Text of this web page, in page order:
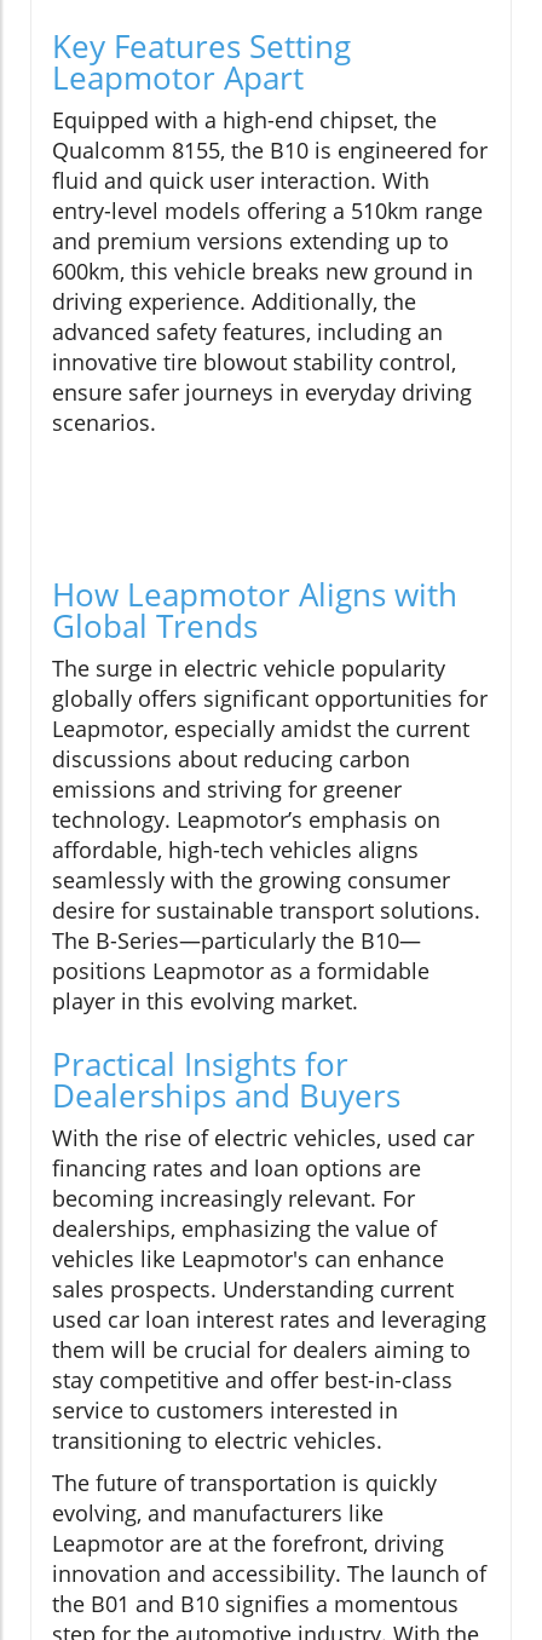
Key Features Setting
Leapmotor Apart
Equipped with a high-end chipset, the
Qualcomm 8155, the B10 is engineered for
fluid and quick user interaction. With
entry-level models offering a 510km range
and premium versions extending up to
600km, this vehicle breaks new ground in
driving experience. Additionally, the
advanced safety features, including an
innovative tire blowout stability control,
ensure safer journeys in everyday driving
scenarios.
How Leapmotor Aligns with
Global Trends
The surge in electric vehicle popularity
globally offers significant opportunities for
Leapmotor, especially amidst the current
discussions about reducing carbon
emissions and striving for greener
technology. Leapmotor’s emphasis on
affordable, high-tech vehicles aligns
seamlessly with the growing consumer
desire for sustainable transport solutions.
The B-Series—particularly the B10—
positions Leapmotor as a formidable
player in this evolving market.
Practical Insights for
Dealerships and Buyers
With the rise of electric vehicles, used car
financing rates and loan options are
becoming increasingly relevant. For
dealerships, emphasizing the value of
vehicles like Leapmotor's can enhance
sales prospects. Understanding current
used car loan interest rates and leveraging
them will be crucial for dealers aiming to
stay competitive and offer best-in-class
service to customers interested in
transitioning to electric vehicles.
The future of transportation is quickly
evolving, and manufacturers like
Leapmotor are at the forefront, driving
innovation and accessibility. The launch of
the B01 and B10 signifies a momentous
step for the automotive industry. With the